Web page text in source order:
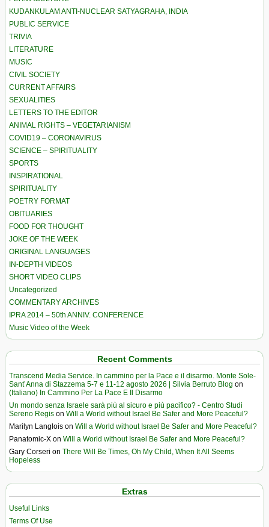
KUDANKULAM ANTI-NUCLEAR SATYAGRAHA, INDIA
PUBLIC SERVICE
TRIVIA
LITERATURE
MUSIC
CIVIL SOCIETY
CURRENT AFFAIRS
SEXUALITIES
LETTERS TO THE EDITOR
ANIMAL RIGHTS – VEGETARIANISM
COVID19 – CORONAVIRUS
SCIENCE – SPIRITUALITY
SPORTS
INSPIRATIONAL
SPIRITUALITY
POETRY FORMAT
OBITUARIES
FOOD FOR THOUGHT
JOKE OF THE WEEK
ORIGINAL LANGUAGES
IN-DEPTH VIDEOS
SHORT VIDEO CLIPS
Uncategorized
COMMENTARY ARCHIVES
IPRA 2014 – 50th ANNIV. CONFERENCE
Music Video of the Week
Recent Comments
Transcend Media Service. In cammino per la Pace e il disarmo. Monte Sole-
Sant’Anna di Stazzema 5-7 e 11-12 agosto 2026 | Silvia Berruto Blog on
(Italiano) In Cammino Per La Pace E Il Disarmo
Un mondo senza Israele sarà più al sicuro e più pacifico? - Centro Studi
Sereno Regis on Will a World without Israel Be Safer and More Peaceful?
Marilyn Langlois on Will a World without Israel Be Safer and More Peaceful?
Panatomic-X on Will a World without Israel Be Safer and More Peaceful?
Gary Corseri on There Will Be Times, Oh My Child, When It All Seems
Hopeless
Extras
Useful Links
Terms Of Use